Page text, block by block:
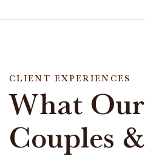
CLIENT EXPERIENCES
What Our
Couples &